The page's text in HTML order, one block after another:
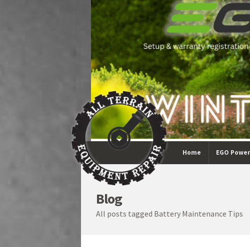
Home EGO
Blog
All posts tagged Battery Maintenance Tips